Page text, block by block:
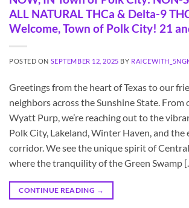
ALL NATURAL THCa & Delta-9
Welcome, Town of Polk City! 21
POSTED ON SEPTEMBER 12, 2025 BY
Greetings from the heart of Texas to our
neighbors across the Sunshine State. From
Wyatt Purp, we’re reaching out to the
Polk City, Lakeland, Winter Haven, and the
corridor. We see the unique spirit of
where the tranquility of the Green Swamp
CONTINUE READING →